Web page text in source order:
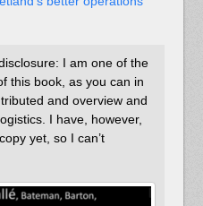
I am one of the
this book, as you can in
and overview and
I have, however,
yet, so I can’t